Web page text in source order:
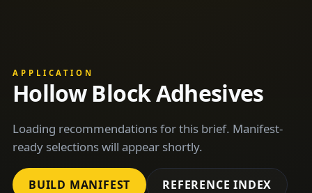
APPLICATION
Hollow Block Adhesives
Loading recommendations for this brief. Manifest-
ready selections will appear shortly.
BUILD MANIFEST REFERENCE INDEX